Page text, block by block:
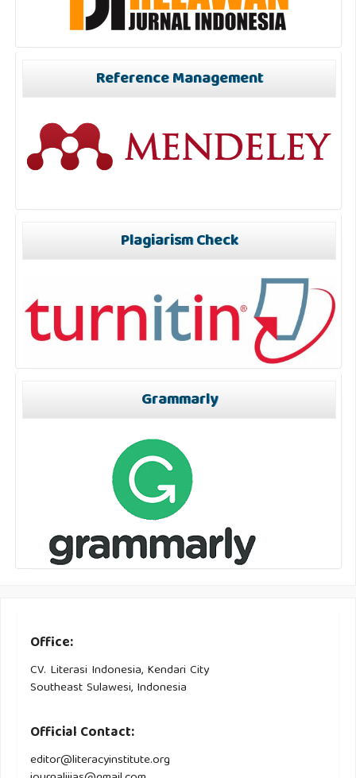
Reference Management
Plagiarism Check
Grammarly
Office:
CV. Literasi Indonesia, Kendari City
Southeast Sulawesi, Indonesia
Official Contact:
editor@literacyinstitute.org